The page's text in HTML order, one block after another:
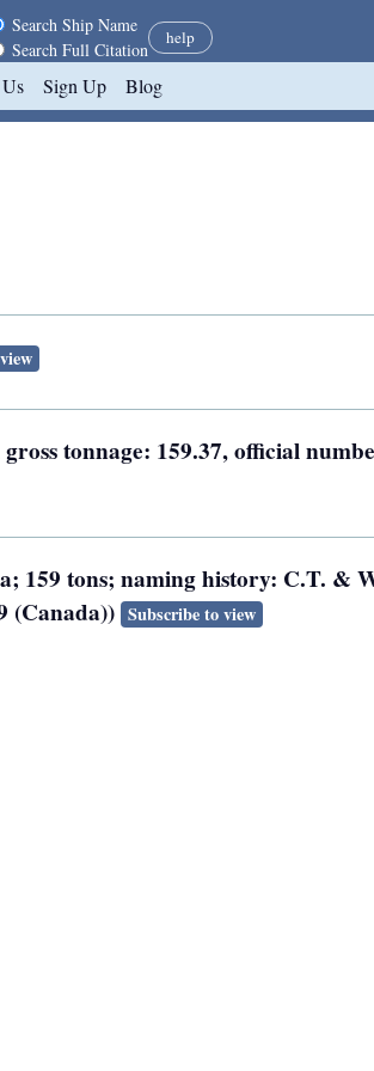
scope
Search Ship Name
Search Full Citation
help
Sign Up Blog
tonnage: 159.37, official
159 tons; naming history: C.T. &
(Canada)) Subscribe to view